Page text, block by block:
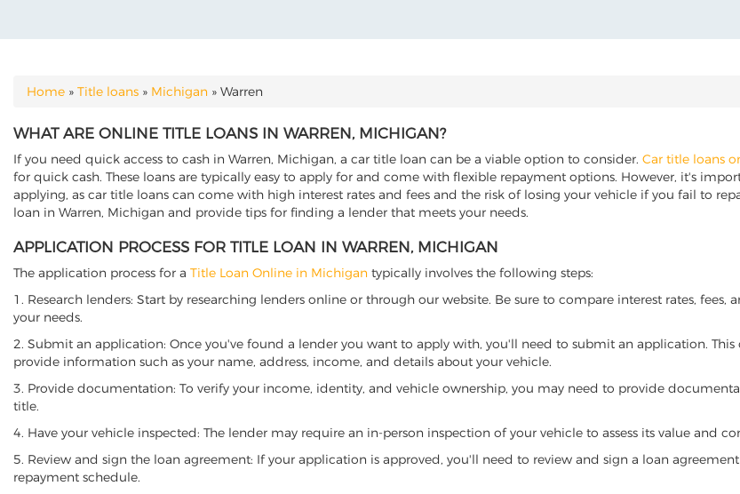
YOU ARE HERE
Home » Title loans » Michigan » Warren
WHAT ARE ONLINE TITLE LOANS IN WARREN, MICHIGAN?
If you need quick access to cash in Warren, Michigan, a car title loan can be a viable option to consider. Car title loans
for quick cash. These loans are typically easy to apply for and come with flexible repayment options. However, it's
applying, as car title loans can come with high interest rates and fees and the risk of losing your vehicle if you fail to
loan in Warren, Michigan and provide tips for finding a lender that meets your needs.
APPLICATION PROCESS FOR TITLE LOAN IN WARREN, MICHIGAN
The application process for a Title Loan Online in Michigan typically involves the following steps:
1. Research lenders: Start by researching lenders online or through our website. Be sure to compare interest rates,
your needs.
2. Submit an application: Once you've found a lender you want to apply with, you'll need to submit an application.
provide information such as your name, address, income, and details about your vehicle.
3. Provide documentation: To verify your income, identity, and vehicle ownership, you may need to provide
title.
4. Have your vehicle inspected: The lender may require an in-person inspection of your vehicle to assess its value and
5. Review and sign the loan agreement: If your application is approved, you'll need to review and sign a loan
repayment schedule.